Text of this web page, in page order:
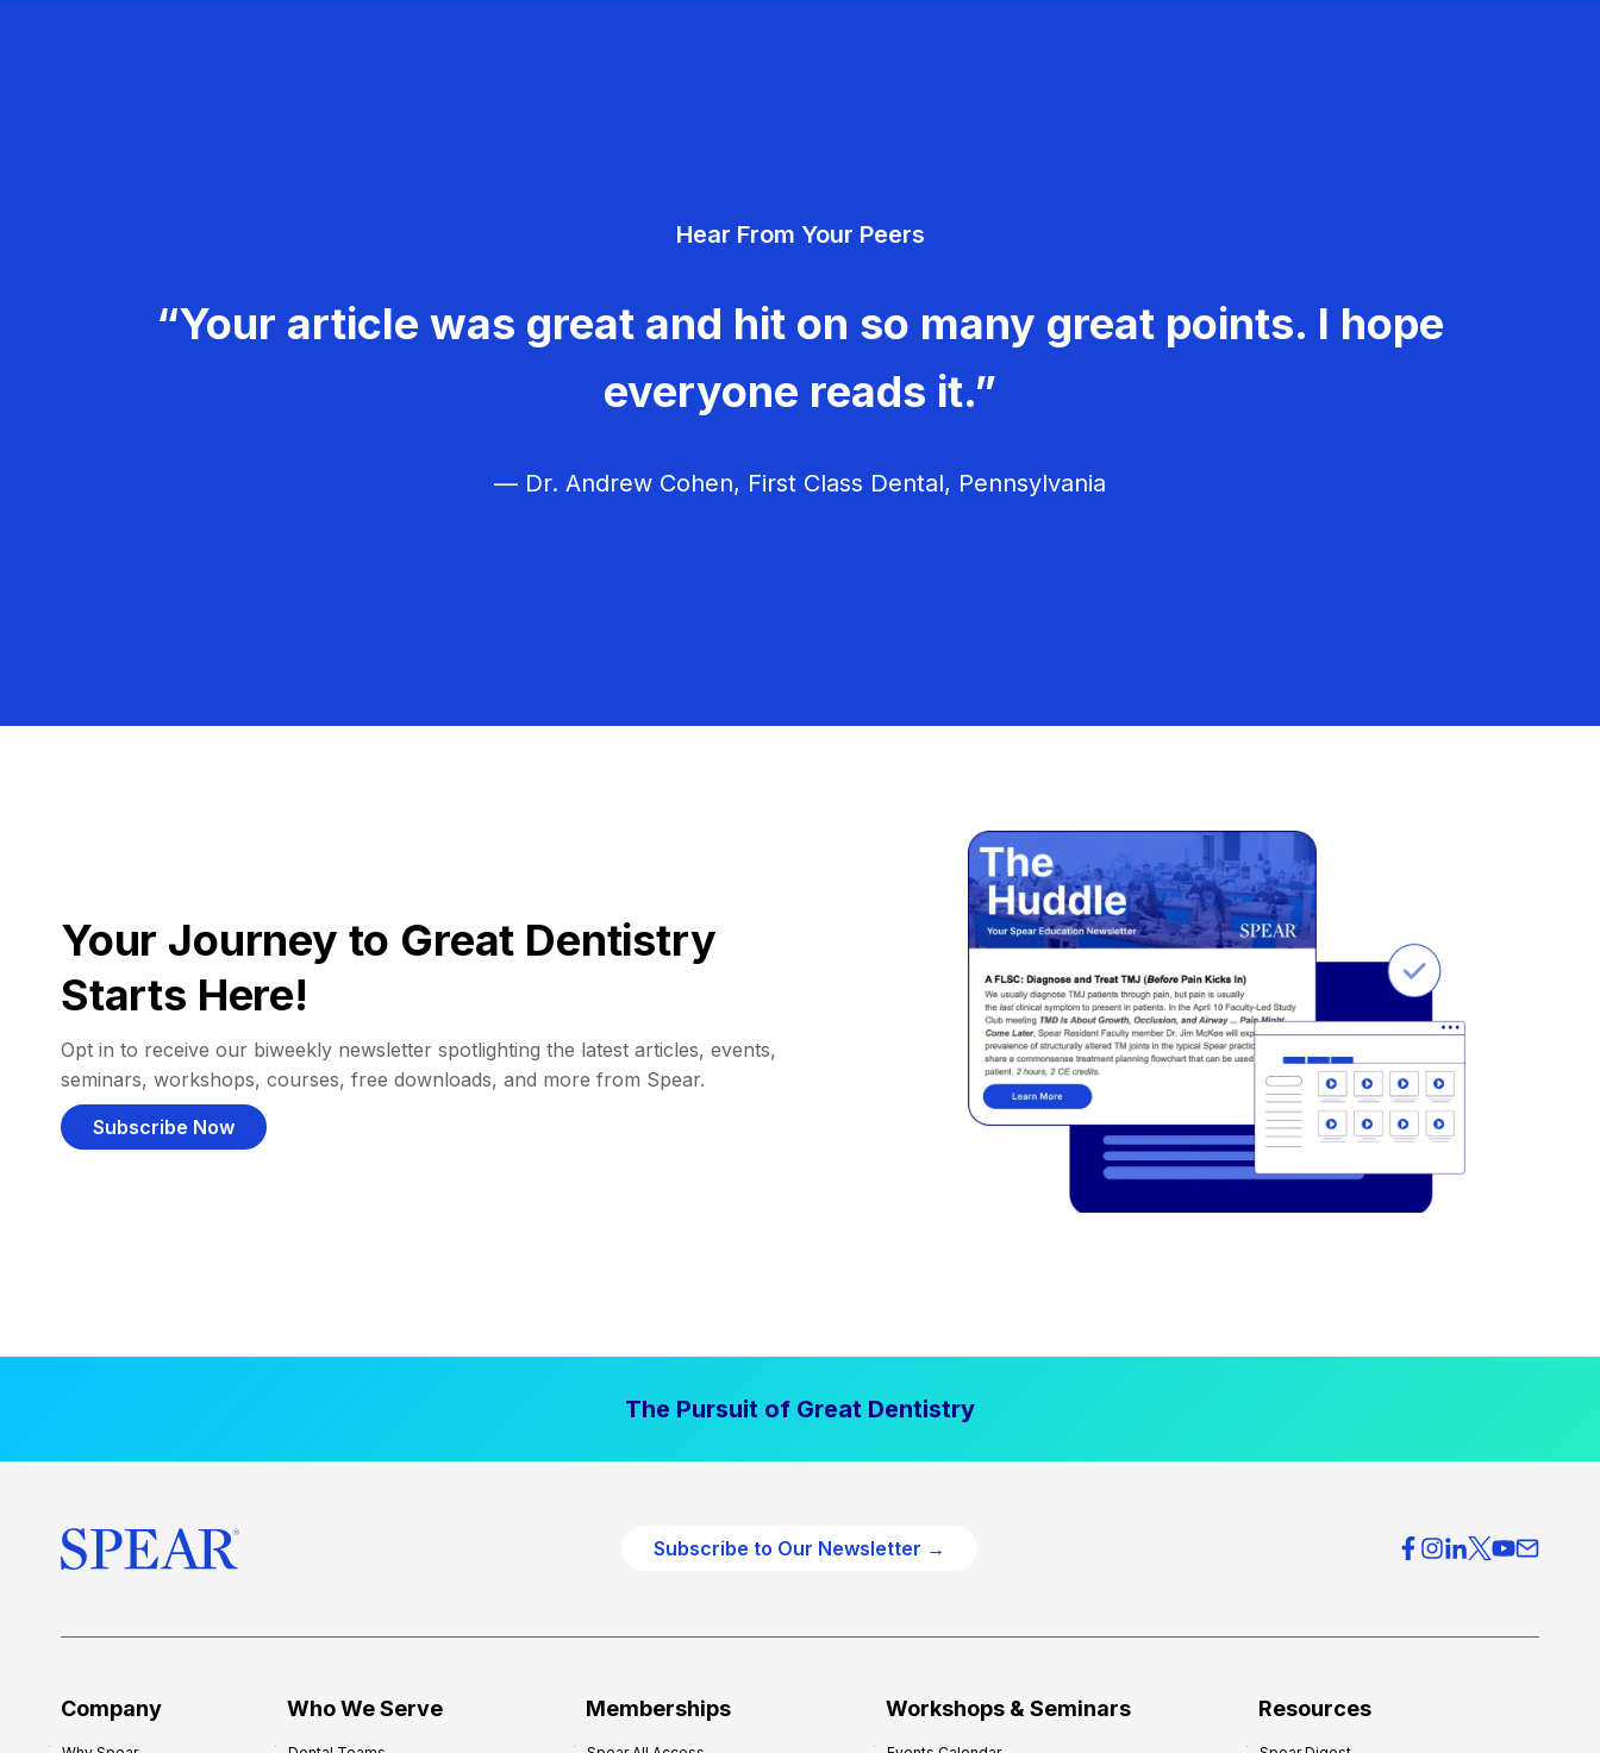
Hear From Your Peers
“Your article was great and hit on so many great points. I hope
everyone reads it.”
— Dr. Andrew Cohen, First Class Dental, Pennsylvania
Your Journey to Great Dentistry
Starts Here!
Opt in to receive our biweekly newsletter spotlighting the latest articles, events,
seminars, workshops, courses, free downloads, and more from Spear.
Subscribe Now
The Pursuit of Great Dentistry
Subscribe to Our Newsletter →
Company Who We Serve Memberships Workshops & Seminars Resources